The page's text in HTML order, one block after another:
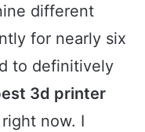
different
for nearly six
to definitively
3d printer
now. I